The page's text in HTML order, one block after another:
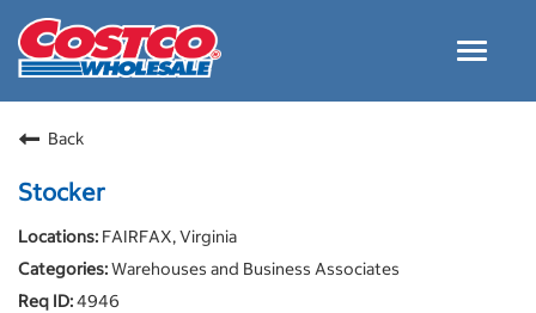
Toggle
Careers Home
Resources for Applying
Costco Careers FAQs
Back
Stocker
FAIRFAX, Virginia
Warehouses and Business Associates
4946